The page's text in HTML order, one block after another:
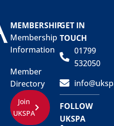
MEMBERSHIP
Membership
Information
Member
Directory
Join
UKSPA
GET IN
TOUCH
01799
532050
FOLLOW
UKSPA